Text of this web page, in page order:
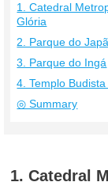
1. Catedral
Glória
2. Parque do
3. Parque do Ingá
4. Templo
◎ Summary
1. Catedral